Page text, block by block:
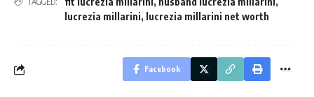
lucrezia millarini, lucrezia millarini net worth
Facebook